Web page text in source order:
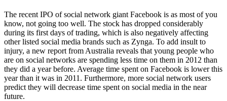
The recent IPO of social network giant Facebook is as most of you
know, not going too well. The stock has dropped considerably
during its first days of trading, which is also negatively affecting
other listed social media brands such as Zynga. To add insult to
injury, a new report from Australia reveals that young people who
are on social networks are spending less time on them in 2012 than
they did a year before. Average time spent on Facebook is lower this
year than it was in 2011. Furthermore, more social network users
predict they will decrease time spent on social media in the near
future.